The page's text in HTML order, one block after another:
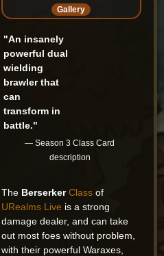
Gallery
"An insanely
powerful dual
wielding
brawler that
can
transform in
battle."
— Season 3 Class Card
description
The Berserker Class of
URealms Live is a strong
damage dealer, and can take
out most foes without problem,
with their powerful Waraxes,